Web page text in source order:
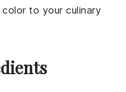
to your culinary